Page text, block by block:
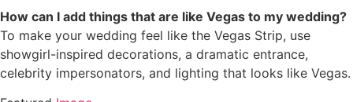
How can I add things that are like Vegas to my wedding?
To make your wedding feel like the Vegas Strip, use
showgirl-inspired decorations, a dramatic entrance,
celebrity impersonators, and lighting that looks like Vegas.